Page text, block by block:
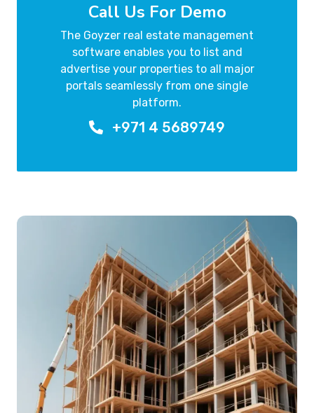
Call Us For Demo
The Goyzer real estate management
software enables you to list and
advertise your properties to all major
portals seamlessly from one single
platform.
+971 4 5689749